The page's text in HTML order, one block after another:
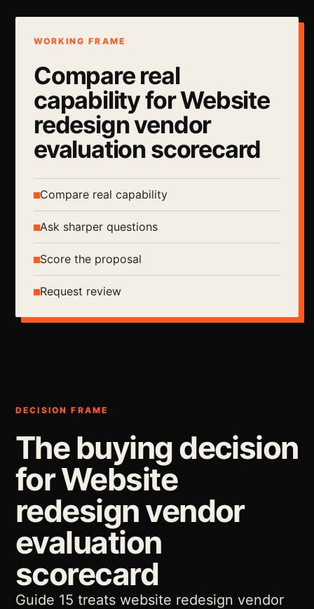
WORKING FRAME
Compare real
capability for Website
redesign vendor
evaluation scorecard
Compare real capability
Ask sharper questions
Score the proposal
Request review
DECISION FRAME
The buying decision
for Website
redesign vendor
evaluation
scorecard
Guide 15 treats website redesign vendor